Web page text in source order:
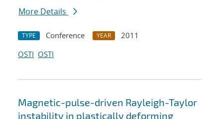
More Details
TYPE Conference YEAR
2011
OSTI OSTI
Magnetic-pulse-driven Rayleigh-Taylor
instability in plastically deforming